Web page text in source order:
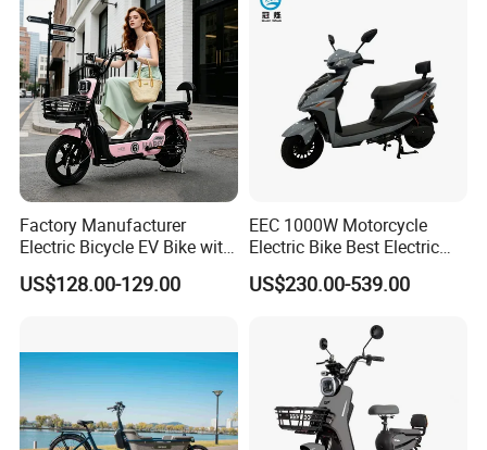
Factory Manufacturer
Electric Bicycle EV Bike with
Storage Battery Ebike
US$128.00-129.00
EEC 1000W Motorcycle
Electric Bike Best Electric
Bike Cheap Electric Bike
Mini 350W Electric Bike
Electric Scooter
US$230.00-539.00